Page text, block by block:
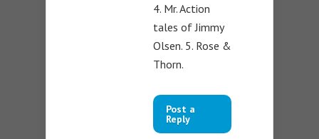
4. Mr. Action
tales of Jimmy
Olsen. 5. Rose &
Thorn.
Post a
Reply